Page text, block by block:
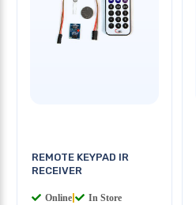
REMOTE KEYPAD IR
RECEIVER
Online In Store